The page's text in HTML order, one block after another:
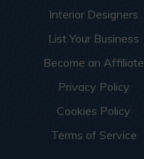
Interior Designers
List Your Business
Become an Affiliate
Privacy Policy
Cookies Policy
Terms of Service